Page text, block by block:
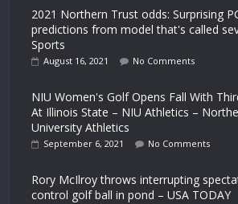
2021 Northern Trust odds: Surprising
predictions from model that's called
Sports
August 16, 2021 No Comments
NIU Women's Golf Opens Fall With
At Illinois State – NIU Athletics –
University Athletics
September 6, 2021 No Comments
Rory McIlroy throws interrupting
control golf ball in pond – USA TODAY